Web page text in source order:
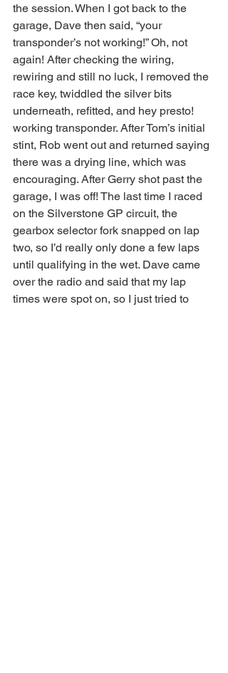
the session. When I got back to the
garage, Dave then said, “your
transponder’s not working!” Oh, not
again! After checking the wiring,
rewiring and still no luck, I removed the
race key, twiddled the silver bits
underneath, refitted, and hey presto!
working transponder. After Tom’s initial
stint, Rob went out and returned saying
there was a drying line, which was
encouraging. After Gerry shot past the
garage, I was off! The last time I raced
on the Silverstone GP circuit, the
gearbox selector fork snapped on lap
two, so I’d really only done a few laps
until qualifying in the wet. Dave came
over the radio and said that my lap
times were spot on, so I just tried to